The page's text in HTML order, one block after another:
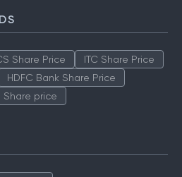
Share Price
ITC Share Price
HDFC Bank Share Price
Share price